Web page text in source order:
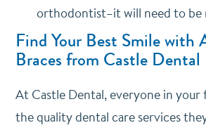
orthodontist–it will need to be
Find Your Best Smile with
Braces from Castle Dental
At Castle Dental, everyone in your
the quality dental care services